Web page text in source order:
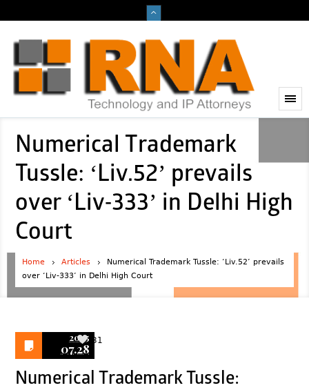
Numerical Trademark
Tussle: ‘Liv.52’ prevails
over ‘Liv-333’ in Delhi High
Court
Home Articles
Numerical Trademark Tussle: ‘Liv.52’ prevails
over ‘Liv-333’ in Delhi High Court
2025
07.28
31
Numerical Trademark Tussle: